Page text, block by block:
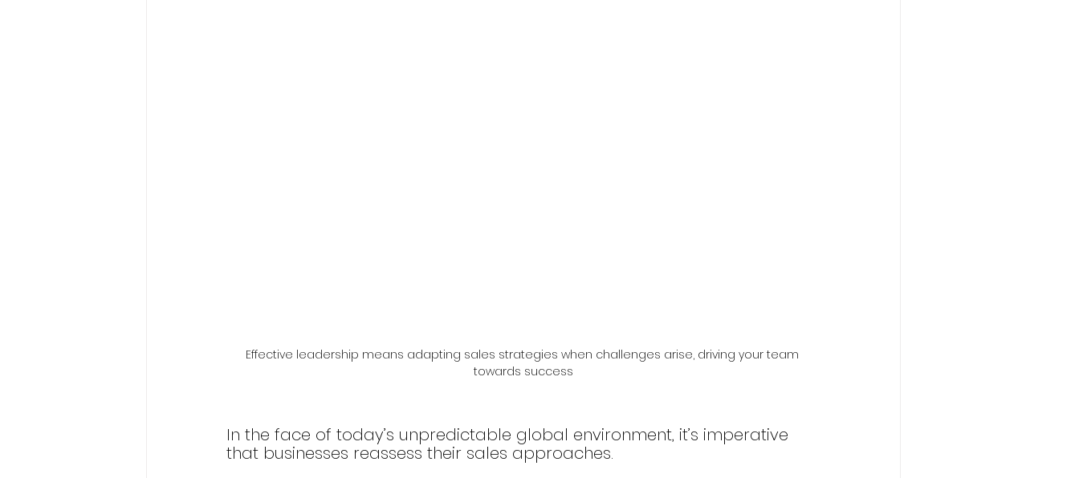
Effective leadership means adapting sales strategies when challenges arise, driving your team
towards success
In the face of today’s unpredictable global environment, it’s imperative
that businesses reassess their sales approaches.